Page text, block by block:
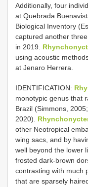
Additionally, four
at Quebrada
Biological Inventory
captured another
in 2019.
using acoustic
at Jenaro Herrera.
IDENTIFICATION:
monotypic genus that
Brazil (Simmons,
2020).
other Neotropical
wing sacs, and by
well beyond the lower
frosted dark-brown
contrasting with much
that are sparsely